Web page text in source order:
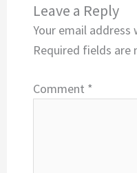
Leave a Reply
Your email address
Required fields are
Comment *